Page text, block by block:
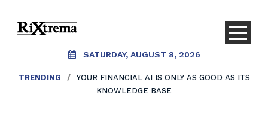
SATURDAY, AUGUST 8, 2026
TRENDING /
YOUR FINANCIAL AI IS ONLY AS GOOD AS ITS
KNOWLEDGE BASE